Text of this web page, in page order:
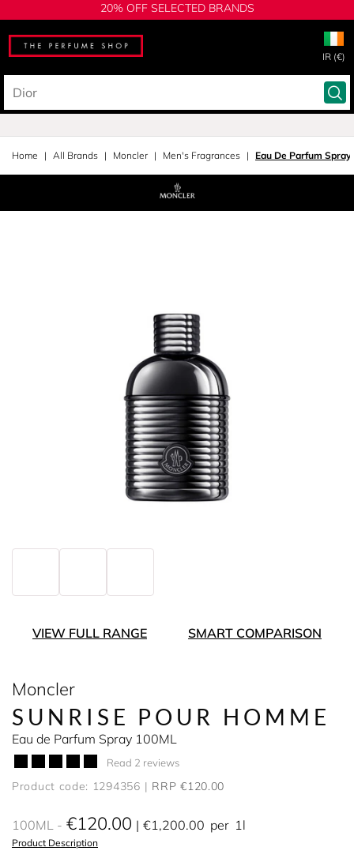
20% OFF SELECTED BRANDS
IR (€)
Home All Brands Moncler Men's Fragrances Eau De Parfum Spray
VIEW FULL RANGE SMART COMPARISON
Moncler
SUNRISE POUR HOMME
Eau de Parfum Spray 100ML
Read 2 reviews
Product code: 1294356 RRP €120.00
100ML €120.00 €1,200.00 per 1l
Product Description